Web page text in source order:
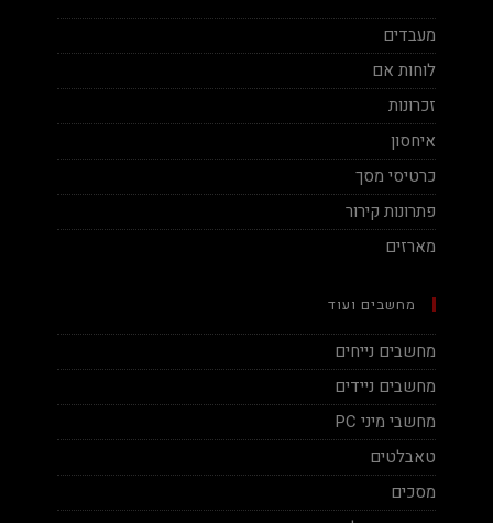
מעבדים
לוחות אם
זכרונות
איחסון
כרטיסי מסך
פתרונות קירור
מארזים
מחשבים ועוד
מחשבים נייחים
מחשבים ניידים
מחשבי מיני PC
טאבלטים
מסכים